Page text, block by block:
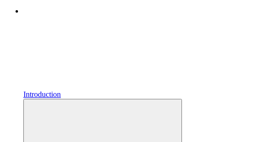
Introduction